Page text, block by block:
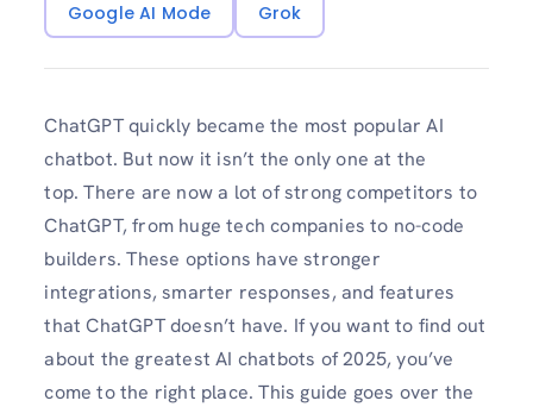
Google AI Mode
Grok
ChatGPT quickly became the most popular AI
chatbot. But now it isn’t the only one at the
top. There are now a lot of strong competitors to
ChatGPT, from huge tech companies to no-code
builders. These options have stronger
integrations, smarter responses, and features
that ChatGPT doesn’t have. If you want to find out
about the greatest AI chatbots of 2025, you’ve
come to the right place. This guide goes over the